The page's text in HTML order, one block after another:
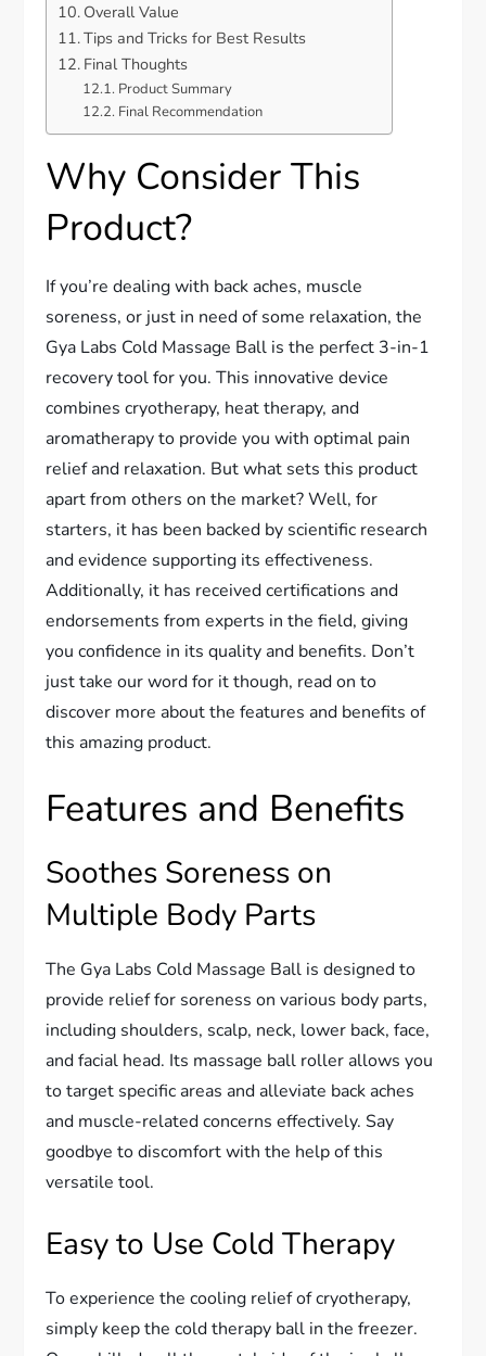
Overall Value
Tips and Tricks for Best Results
Final Thoughts
Product Summary
Final Recommendation
Why Consider This
Product?
If you’re dealing with back aches, muscle
soreness, or just in need of some relaxation, the
Gya Labs Cold Massage Ball is the perfect 3-in-1
recovery tool for you. This innovative device
combines cryotherapy, heat therapy, and
aromatherapy to provide you with optimal pain
relief and relaxation. But what sets this product
apart from others on the market? Well, for
starters, it has been backed by scientific research
and evidence supporting its effectiveness.
Additionally, it has received certifications and
endorsements from experts in the field, giving
you confidence in its quality and benefits. Don’t
just take our word for it though, read on to
discover more about the features and benefits of
this amazing product.
Features and Benefits
Soothes Soreness on
Multiple Body Parts
The Gya Labs Cold Massage Ball is designed to
provide relief for soreness on various body parts,
including shoulders, scalp, neck, lower back, face,
and facial head. Its massage ball roller allows you
to target specific areas and alleviate back aches
and muscle-related concerns effectively. Say
goodbye to discomfort with the help of this
versatile tool.
Easy to Use Cold Therapy
To experience the cooling relief of cryotherapy,
simply keep the cold therapy ball in the freezer.